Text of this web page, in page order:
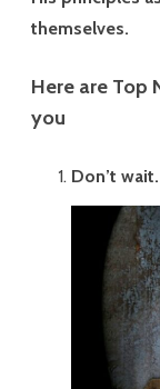
themselves.
Here are Top
you
Don’t